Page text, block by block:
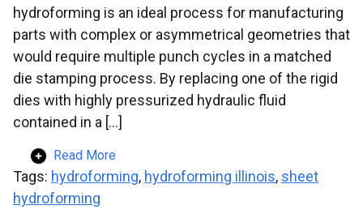
hydroforming is an ideal process for manufacturing
parts with complex or asymmetrical geometries that
would require multiple punch cycles in a matched
die stamping process. By replacing one of the rigid
dies with highly pressurized hydraulic fluid
contained in a […]
Read More
Tags: hydroforming, hydroforming illinois, sheet
hydroforming